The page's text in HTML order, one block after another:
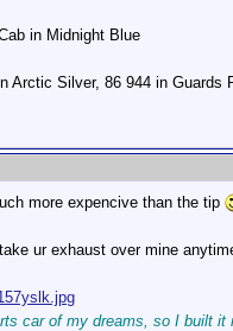
in Midnight Blue
Arctic Silver, 86 944 in Guards
more expencive than the tip
ur exhaust over mine
car of my dreams, so I built it